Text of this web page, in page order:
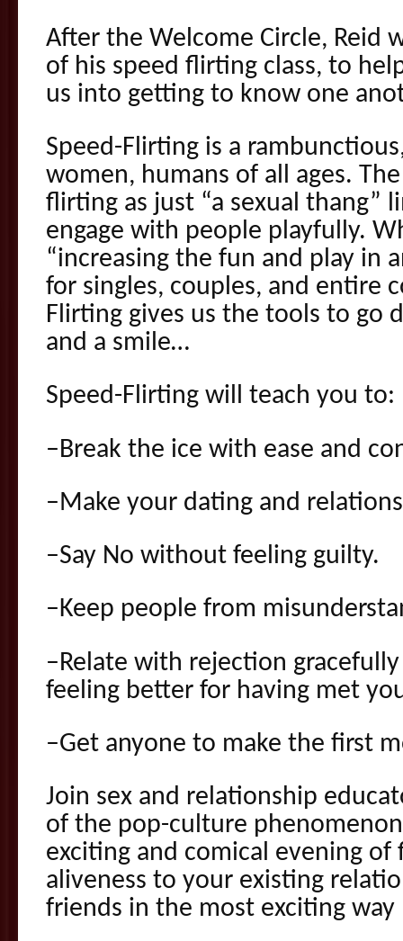
After the Welcome Circle, Reid
of his speed flirting class, to
us into getting to know one
Speed-Flirting is a
women, humans of all ages.
flirting as just “a sexual
engage with people playfully.
“increasing the fun and play in
for singles, couples, and entire
Flirting gives us the tools to go
and a smile…
Speed-Flirting will teach you to:
–Break the ice with ease and
–Make your dating and
–Say No without feeling guilty.
–Keep people from
–Relate with rejection
feeling better for having met
–Get anyone to make the first
Join sex and relationship
of the pop-culture
exciting and comical evening
aliveness to your existing
friends in the most exciting way